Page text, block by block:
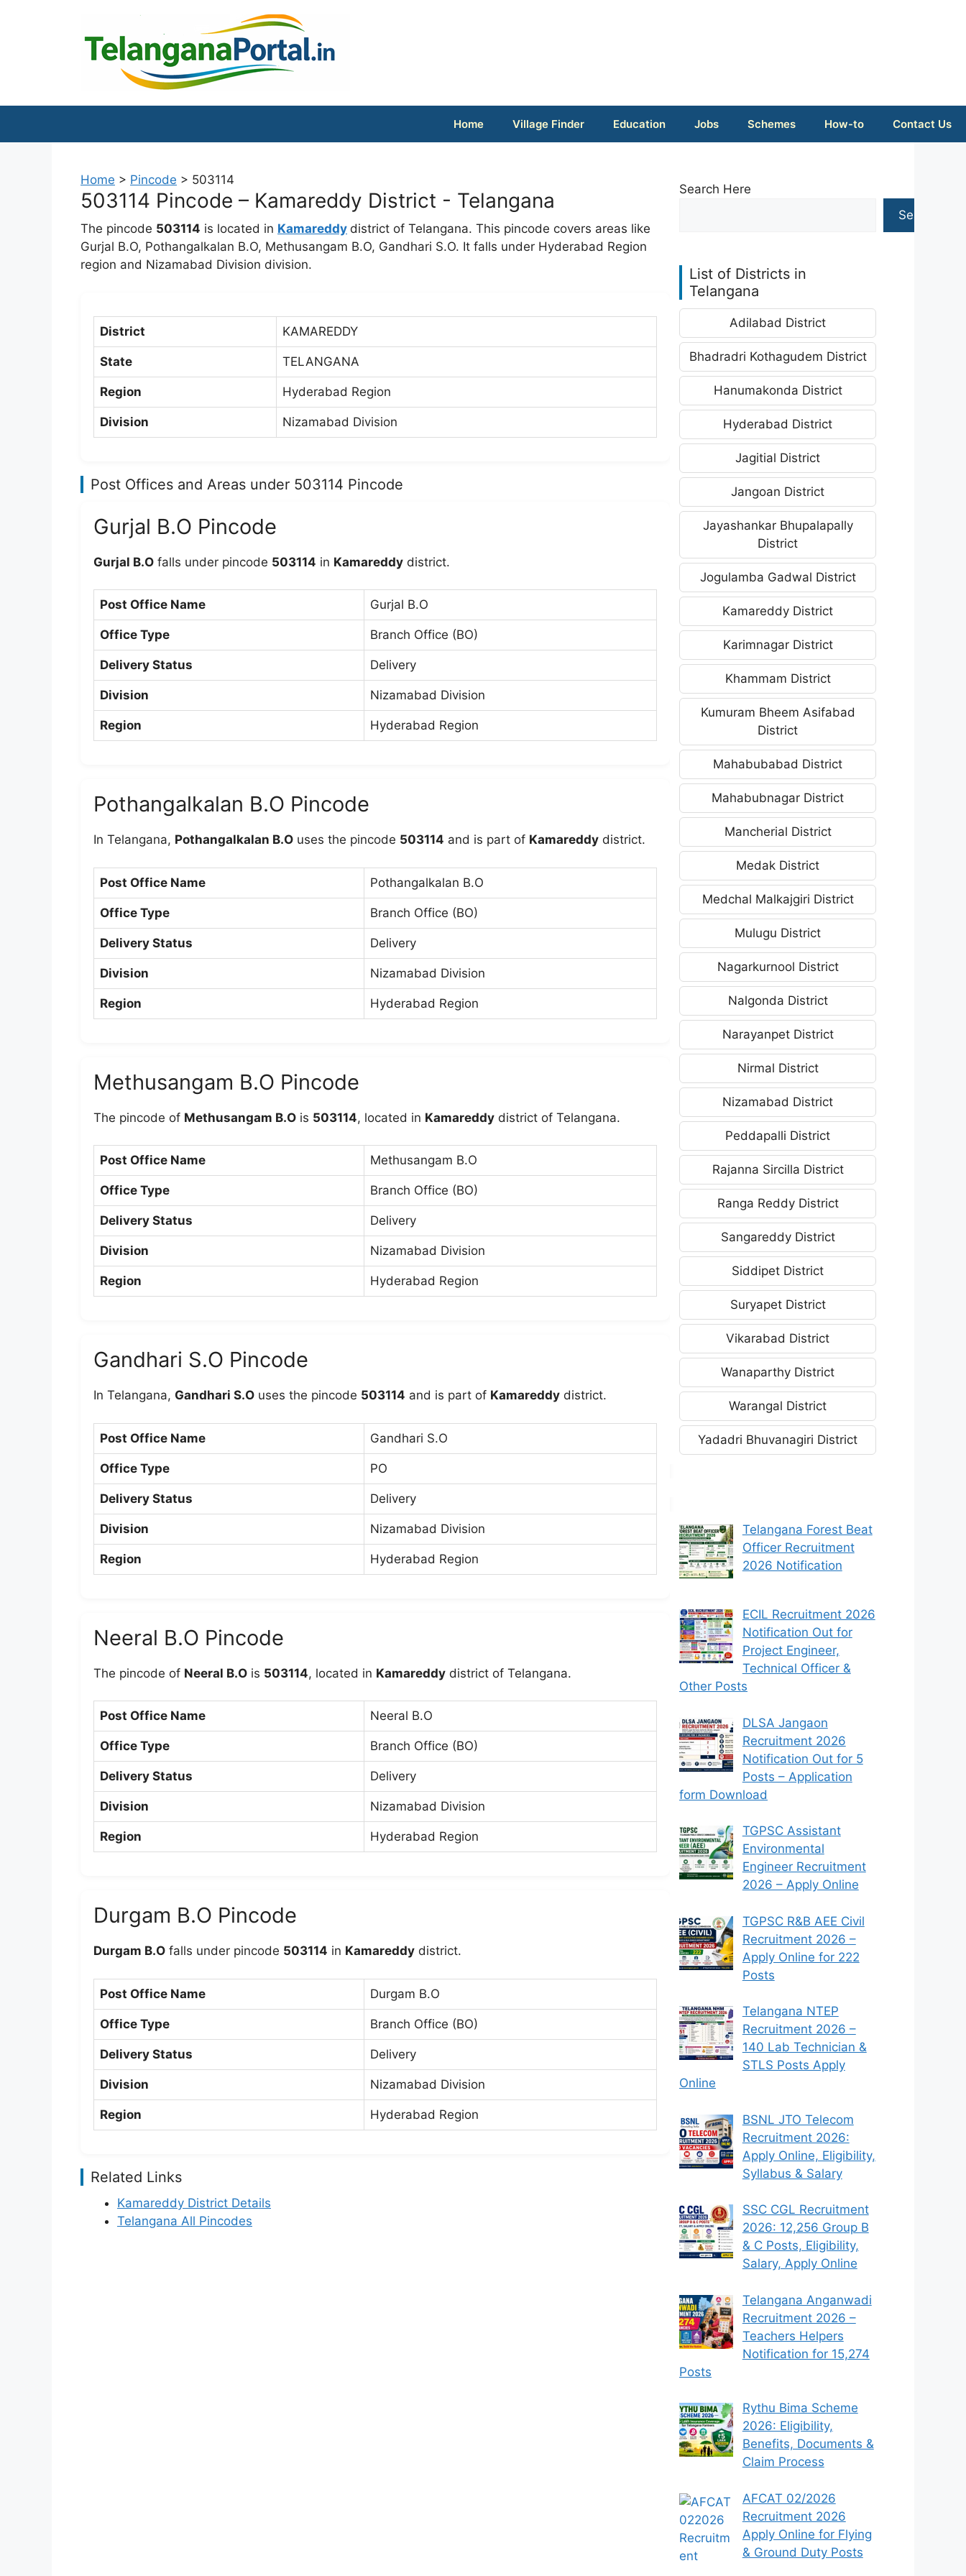
Home Village Finder Education Jobs Schemes How-to Contact Us
Home > Pincode > 503114
503114 Pincode – Kamareddy District - Telangana
The pincode 503114 is located in Kamareddy district of Telangana. This pincode covers areas like
Gurjal B.O, Pothangalkalan B.O, Methusangam B.O, Gandhari S.O. It falls under Hyderabad Region
region and Nizamabad Division division.
District KAMAREDDY
State TELANGANA
Region Hyderabad Region
Division Nizamabad Division
Post Offices and Areas under 503114 Pincode
Gurjal B.O Pincode
Gurjal B.O falls under pincode 503114 in Kamareddy district.
Post Office Name Gurjal B.O
Office Type Branch Office (BO)
Delivery Status Delivery
Division Nizamabad Division
Region Hyderabad Region
Pothangalkalan B.O Pincode
In Telangana, Pothangalkalan B.O uses the pincode 503114 and is part of Kamareddy district.
Post Office Name Pothangalkalan B.O
Office Type Branch Office (BO)
Delivery Status Delivery
Division Nizamabad Division
Region Hyderabad Region
Methusangam B.O Pincode
The pincode of Methusangam B.O is 503114, located in Kamareddy district of Telangana.
Post Office Name Methusangam B.O
Office Type Branch Office (BO)
Delivery Status Delivery
Division Nizamabad Division
Region Hyderabad Region
Gandhari S.O Pincode
In Telangana, Gandhari S.O uses the pincode 503114 and is part of Kamareddy district.
Post Office Name Gandhari S.O
Office Type PO
Delivery Status Delivery
Division Nizamabad Division
Region Hyderabad Region
Neeral B.O Pincode
The pincode of Neeral B.O is 503114, located in Kamareddy district of Telangana.
Post Office Name Neeral B.O
Office Type Branch Office (BO)
Delivery Status Delivery
Division Nizamabad Division
Region Hyderabad Region
Durgam B.O Pincode
Durgam B.O falls under pincode 503114 in Kamareddy district.
Post Office Name Durgam B.O
Office Type Branch Office (BO)
Delivery Status Delivery
Division Nizamabad Division
Region Hyderabad Region
Related Links
Kamareddy District Details
Telangana All Pincodes
Search Here
Search
List of Districts in
Telangana
Adilabad District
Bhadradri Kothagudem District
Hanumakonda District
Hyderabad District
Jagitial District
Jangoan District
Jayashankar Bhupalapally
District
Jogulamba Gadwal District
Kamareddy District
Karimnagar District
Khammam District
Kumuram Bheem Asifabad
District
Mahabubabad District
Mahabubnagar District
Mancherial District
Medak District
Medchal Malkajgiri District
Mulugu District
Nagarkurnool District
Nalgonda District
Narayanpet District
Nirmal District
Nizamabad District
Peddapalli District
Rajanna Sircilla District
Ranga Reddy District
Sangareddy District
Siddipet District
Suryapet District
Vikarabad District
Wanaparthy District
Warangal District
Yadadri Bhuvanagiri District
Telangana Forest Beat
Officer Recruitment
2026 Notification
ECIL Recruitment 2026
Notification Out for
Project Engineer,
Technical Officer &
Other Posts
DLSA Jangaon
Recruitment 2026
Notification Out for 5
Posts – Application
form Download
TGPSC Assistant
Environmental
Engineer Recruitment
2026 – Apply Online
TGPSC R&B AEE Civil
Recruitment 2026 –
Apply Online for 222
Posts
Telangana NTEP
Recruitment 2026 –
140 Lab Technician &
STLS Posts Apply
Online
BSNL JTO Telecom
Recruitment 2026:
Apply Online, Eligibility,
Syllabus & Salary
SSC CGL Recruitment
2026: 12,256 Group B
& C Posts, Eligibility,
Salary, Apply Online
Telangana Anganwadi
Recruitment 2026 –
Teachers Helpers
Notification for 15,274
Posts
Rythu Bima Scheme
2026: Eligibility,
Benefits, Documents &
Claim Process
AFCAT 02/2026
Recruitment 2026
Apply Online for Flying
& Ground Duty Posts